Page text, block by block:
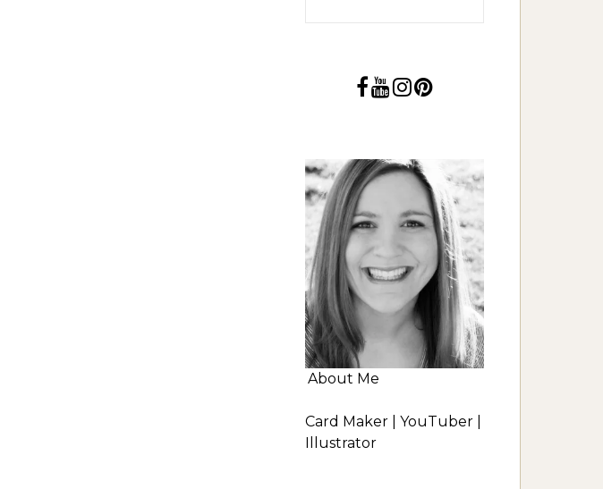
About Me
Card Maker | YouTuber |
Illustrator